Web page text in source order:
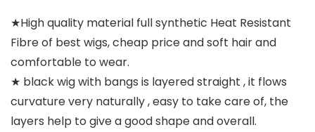
★High quality material full synthetic Heat Resistant
Fibre of best wigs, cheap price and soft hair and
comfortable to wear.
★ black wig with bangs is layered straight , it flows
curvature very naturally , easy to take care of, the
layers help to give a good shape and overall.